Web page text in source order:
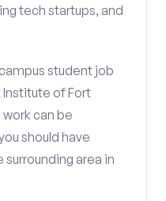
tech startups, and
student job
Institute of Fort
can be
should have
area in